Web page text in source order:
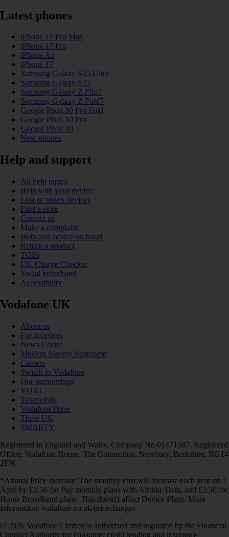
Latest phones
iPhone 17 Pro Max
iPhone 17 Pro
iPhone Air
iPhone 17
Samsung Galaxy S25 Ultra
Samsung Galaxy S25
Samsung Galaxy Z Flip7
Samsung Galaxy Z Fold7
Google Pixel 10 Pro Fold
Google Pixel 10 Pro
Google Pixel 10
New phones
Help and support
All help topics
Help with your device
Lost or stolen devices
Find a store
Contact us
Make a complaint
Help and advice on fraud
Return a product
TOBi
UK Charge Checker
Social broadband
Accessibility
Vodafone UK
About us
For investors
News Centre
Modern Slavery Statement
Careers
Switch to Vodafone
Our partnerships
VOXI
Talkmobile
VodafoneThree
Three UK
SMARTY
Registered in England and Wales. Company No 01471587. Registered
Office: Vodafone House, The Connection, Newbury, Berkshire, RG14
2FN.
*Annual Price Increase: The monthly cost will increase each year on 1
April by £2.50 for Pay monthly plans with Airtime/Data, and £3.50 for
Home Broadband plans. This doesn't affect Device Plans. More
information: vodafone.co.uk/pricechanges
© 2026 Vodafone Limited is authorised and regulated by the Financial
Conduct Authority for consumer credit lending and insurance